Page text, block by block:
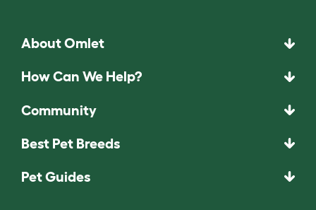
About Omlet
How Can We Help?
Community
Best Pet Breeds
Pet Guides